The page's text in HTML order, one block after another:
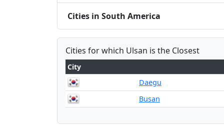
Cities in South America
Cities for which Ulsan is the Closest
City
Daegu
Busan